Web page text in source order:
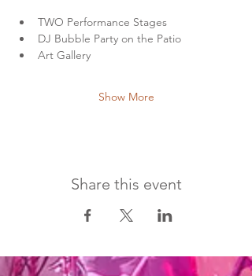
TWO Performance Stages
DJ Bubble Party on the Patio
Art Gallery
Show More
Share this event